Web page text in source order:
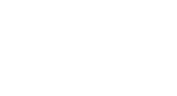
available from within the client file and